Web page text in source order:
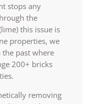
stops any
the
this issue is
properties, we
past where
200+ bricks
removing